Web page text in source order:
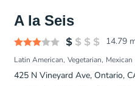
A la Seis
14.79
Latin American Vegetarian Mexican
425 N Vineyard Ave, Ontario,